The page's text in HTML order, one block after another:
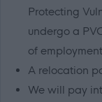
Protecting
undergo a
of
A relocation
We will pay